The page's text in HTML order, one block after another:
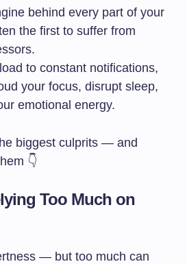
behind every part of your
the first to suffer from
to constant notifications,
your focus, disrupt sleep,
emotional energy.
biggest culprits — and
👇
Too Much on
— but too much can